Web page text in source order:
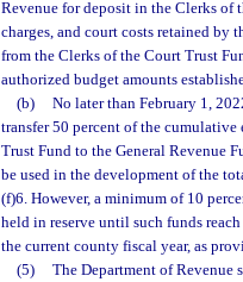
Revenue for deposit in the Clerks of
charges, and court costs retained by
from the Clerks of the Court Trust
authorized budget amounts
(b)
No later than February 1,
transfer 50 percent of the
Trust Fund to the General Revenue
be used in the development of the
(f)6. However, a minimum of 10
held in reserve until such funds
the current county fiscal year, as
(5)
The Department of